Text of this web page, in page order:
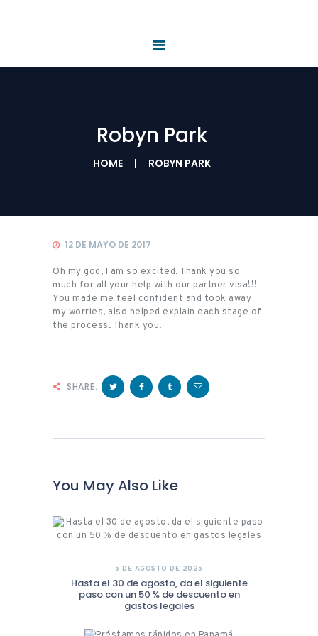
Robyn Park
HOME ROBYN PARK
NOTICIAS
CONTÁCTENOS
12 DE MAYO DE 2017
Oh my god, I am so excited. Thank you so
much for all your help with our partner visa!!!
You made me feel confident and took away
my worries, also helped explain each stage of
the process. Thank you.
SHARE:
You May Also Like
5 DE AGOSTO DE 2025
Hasta el 30 de agosto, da el siguiente
paso con un 50 % de descuento en
gastos legales